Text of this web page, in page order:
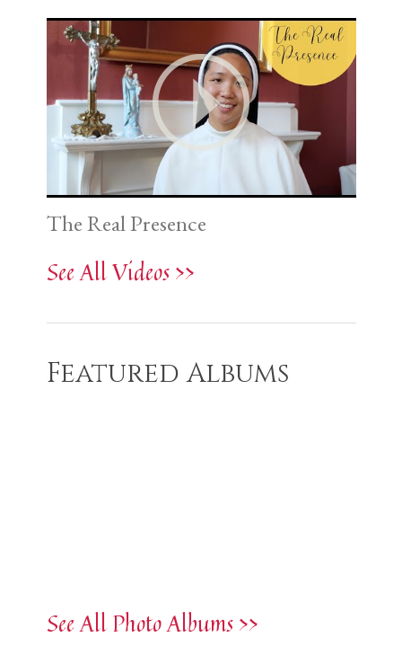
The Real Presence
See All Videos >>
Featured Albums
See All Photo Albums >>